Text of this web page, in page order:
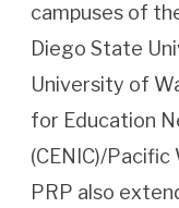
campuses of
Diego State
University of
for Education
(CENIC)/Pacific
PRP also